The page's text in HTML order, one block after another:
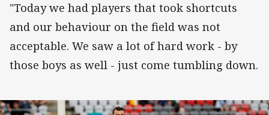
"Today we had players that took shortcuts
and our behaviour on the field was not
acceptable. We saw a lot of hard work - by
those boys as well - just come tumbling down.